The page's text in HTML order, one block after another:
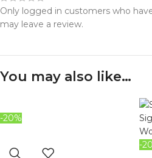
Only logged in customers who
may leave a review.
You may also like…
-20%
-